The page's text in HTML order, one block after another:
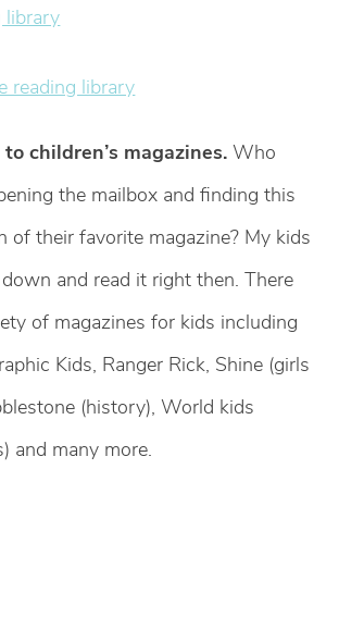
children’s magazines. Who
the mailbox and finding this
of their favorite magazine? My kids
and read it right then. There
of magazines for kids including
Kids, Ranger Rick, Shine (girls
(history), World kids
and many more.